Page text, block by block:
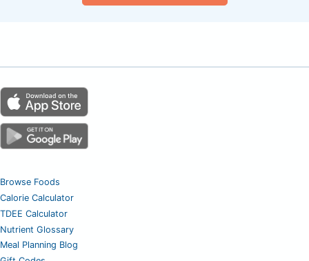
Browse Foods
Calorie Calculator
TDEE Calculator
Nutrient Glossary
Meal Planning Blog